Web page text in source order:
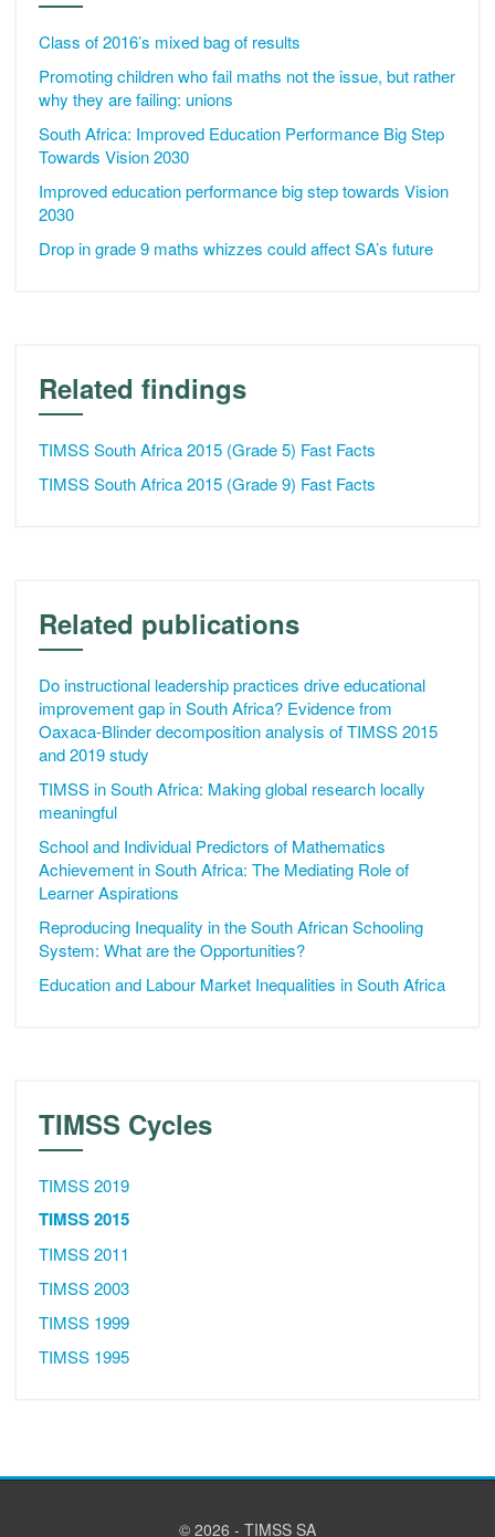
Class of 2016’s mixed bag of results
Promoting children who fail maths not the issue, but rather
why they are failing: unions
South Africa: Improved Education Performance Big Step
Towards Vision 2030
Improved education performance big step towards Vision
2030
Drop in grade 9 maths whizzes could affect SA’s future
Related findings
TIMSS South Africa 2015 (Grade 5) Fast Facts
TIMSS South Africa 2015 (Grade 9) Fast Facts
Related publications
Do instructional leadership practices drive educational
improvement gap in South Africa? Evidence from
Oaxaca-Blinder decomposition analysis of TIMSS 2015
and 2019 study
TIMSS in South Africa: Making global research locally
meaningful
School and Individual Predictors of Mathematics
Achievement in South Africa: The Mediating Role of
Learner Aspirations
Reproducing Inequality in the South African Schooling
System: What are the Opportunities?
Education and Labour Market Inequalities in South Africa
TIMSS Cycles
TIMSS 2019
TIMSS 2015
TIMSS 2011
TIMSS 2003
TIMSS 1999
TIMSS 1995
© 2026 - TIMSS SA